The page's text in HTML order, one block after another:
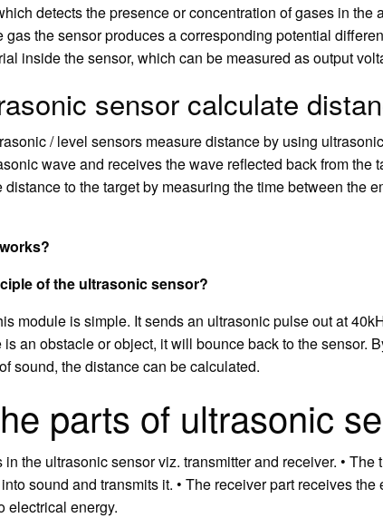
detects the presence or concentration of gases in the
gas the sensor produces a corresponding potential
inside the sensor, which can be measured as output
sensor calculate
/ level sensors measure distance by using
wave and receives the wave reflected back from the
to the target by measuring the time between the
of the ultrasonic sensor?
module is simple. It sends an ultrasonic pulse out at
an obstacle or object, it will bounce back to the sensor.
sound, the distance can be calculated.
parts of ultrasonic
the ultrasonic sensor viz. transmitter and receiver. • The
sound and transmits it. • The receiver part receives the
electrical energy.